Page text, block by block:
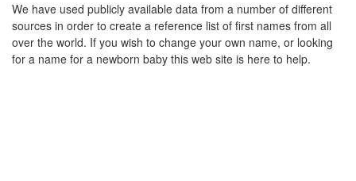
We have used publicly available data from a number of different
sources in order to create a reference list of first names from all
over the world. If you wish to change your own name, or looking
for a name for a newborn baby this web site is here to help.